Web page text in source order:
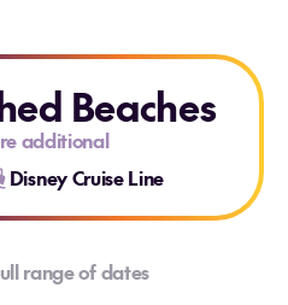
Beaches
additional
Disney Cruise Line
range of dates